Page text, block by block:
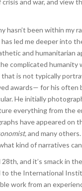
and war, and view
hasn’t been within my
led me deeper into
and humanitarian
complicated humanity
is not typically
awards— for his
He initially
everything from the
have appeared on
and many
kind of narratives
and it’s smack in
to the International
work from an